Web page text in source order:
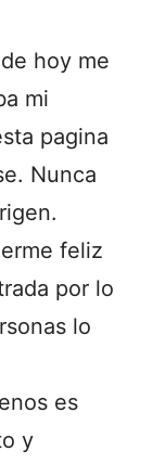
hoy me
mi
pagina
Nunca
feliz
por lo
lo
es
y